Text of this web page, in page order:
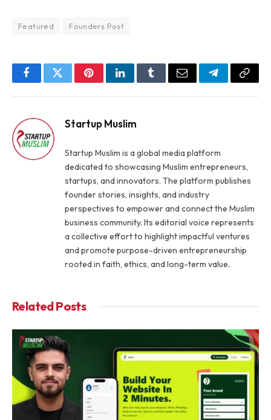
Featured Founders Post
FacebookTwitterPinterestLinkedInTumblrEmail TelegramCopy
Startup Muslim
Startup Muslim is a global media platform
dedicated to showcasing Muslim entrepreneurs,
startups, and innovators. The platform publishes
founder stories, insights, and industry
perspectives to empower and connect the Muslim
business community. Its editorial voice represents
a collective effort to highlight impactful ventures
and promote purpose-driven entrepreneurship
rooted in faith, ethics, and long-term value.
RelatedPosts